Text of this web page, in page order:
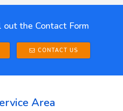
the Contact Form
CONTACT US
Area